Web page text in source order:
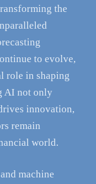
the
to evolve,
role in shaping
AI not only
innovation,
remain
world.
machine